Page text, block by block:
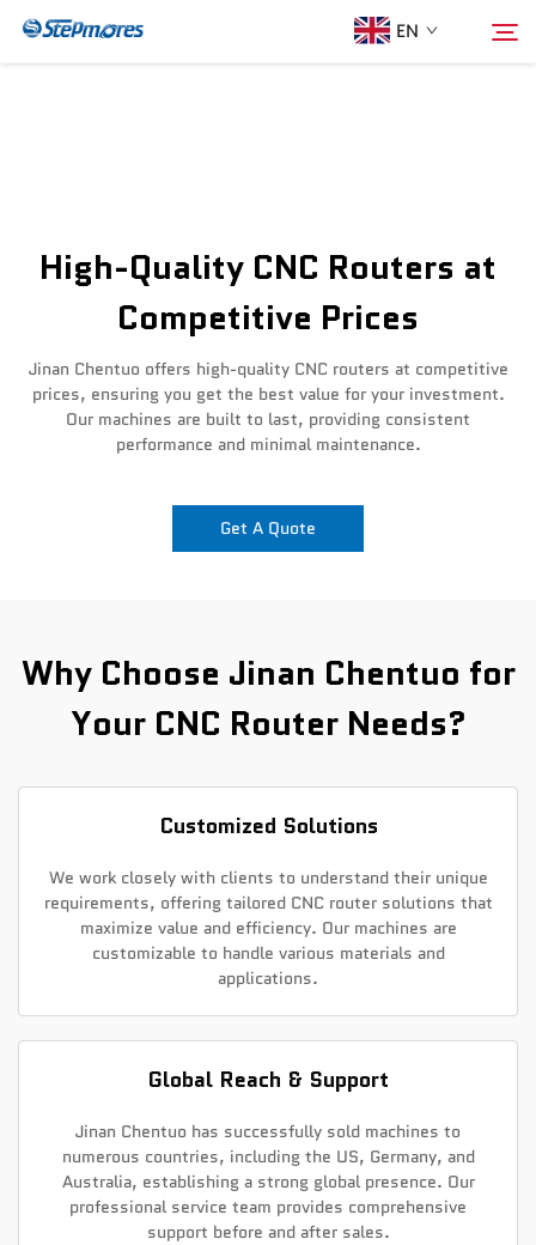
EN
Products
Guide
Contact Us
High-Quality CNC Routers at
Competitive Prices
Jinan Chentuo offers high-quality CNC routers at competitive
prices, ensuring you get the best value for your investment.
Our machines are built to last, providing consistent
performance and minimal maintenance.
Get A Quote
Why Choose Jinan Chentuo for
Your CNC Router Needs?
Customized Solutions
We work closely with clients to understand their unique
requirements, offering tailored CNC router solutions that
maximize value and efficiency. Our machines are
customizable to handle various materials and
applications.
Global Reach & Support
Jinan Chentuo has successfully sold machines to
numerous countries, including the US, Germany, and
Australia, establishing a strong global presence. Our
professional service team provides comprehensive
support before and after sales.